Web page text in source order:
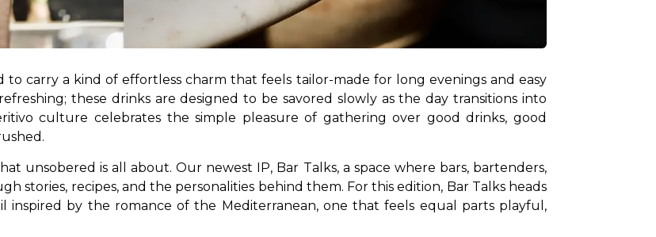
carry a kind of effortless charm that feels tailor-made for long evenings and easy
these drinks are designed to be savored slowly as the day transitions into
culture celebrates the simple pleasure of gathering over good drinks, good
unsobered is all about. Our newest IP, Bar Talks, a space where bars, bartenders,
stories, recipes, and the personalities behind them. For this edition, Bar Talks heads
inspired by the romance of the Mediterranean, one that feels equal parts playful,